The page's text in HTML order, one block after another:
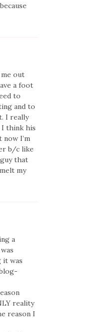
out
a foot
to
and to
I really
think his
I’m
b/c like
that
my
a
it was
reality
reason I